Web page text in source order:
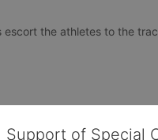
escort the athletes to the
Support of Special